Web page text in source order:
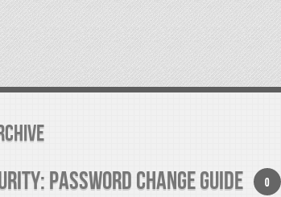
0
Password Change Guide